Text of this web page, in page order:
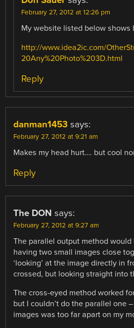
February 27, 2012 at 12:26 pm
My website listed below shows
http://www.idea2ic.com/
20Any%20Photo%203D.html
Reply
danman1453 says:
February 27, 2012 at 9:21 am
Makes my head hurt…. but cool
Reply
The DON says:
February 27, 2012 at 9:27 am
The parallel output method would
having two small images close
‘looking’ at the image directly in
crossed, but looking straight into
The cross-eyed method worked
but I couldn’t do the parallel one
images was too far apart on my